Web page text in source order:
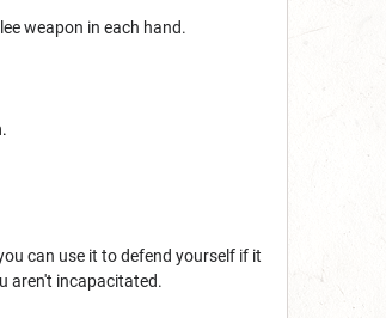
weapon in each hand.
can use it to defend yourself if it
aren't incapacitated.